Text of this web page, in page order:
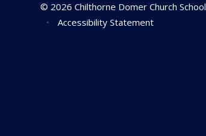
© 2026 Chilthorne Domer Church School
•
Accessibility Statement